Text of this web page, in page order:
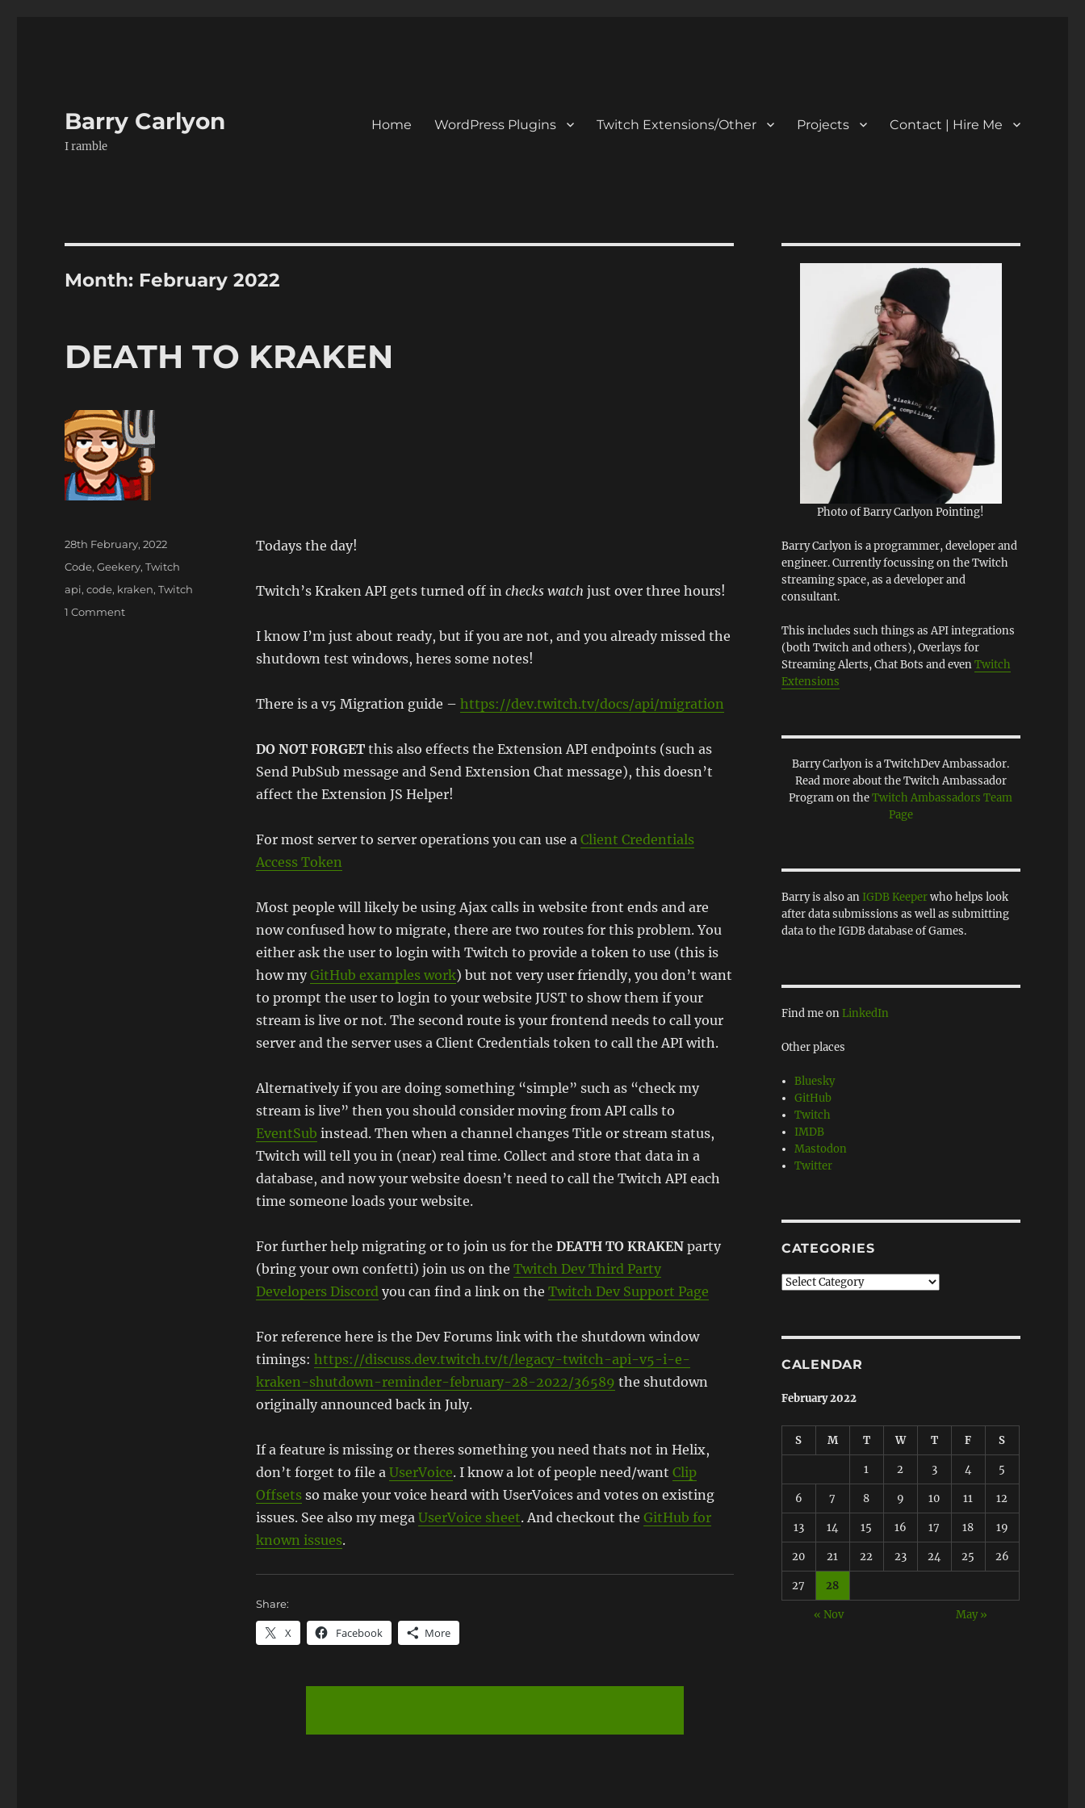
Barry Carlyon
I ramble
Home WordPress Plugins Twitch Extensions/Other Projects Contact | Hire Me
Month: February 2022
DEATH TO KRAKEN
Todays the day!
Twitch’s Kraken API gets turned off in checks watch just over three hours!
I know I’m just about ready, but if you are not, and you already missed the
shutdown test windows, heres some notes!
There is a v5 Migration guide – https://dev.twitch.tv/docs/api/migration
DO NOT FORGETthis also effects the Extension API endpoints (such as
Send PubSub message and Send Extension Chat message), this doesn’t
affect the Extension JS Helper!
For most server to server operations you can use a Client Credentials
Access Token
Most people will likely be using Ajax calls in website front ends and are
now confused how to migrate, there are two routes for this problem. You
either ask the user to login with Twitch to provide a token to use (this is
how myGitHub examples work) but not very user friendly, you don’t want
to prompt the user to login to your website JUST to show them if your
stream is live or not. The second route is your frontend needs to call your
server and the server uses a Client Credentials token to call the API with.
Alternatively if you are doing something “simple” such as “check my
stream is live” then you should consider moving from API calls to
EventSub instead. Then when a channel changes Title or stream status,
Twitch will tell you in (near) real time. Collect and store that data in a
database, and now your website doesn’t need to call the Twitch API each
time someone loads your website.
For further help migrating or to join us for the DEATH TO KRAKENparty
(bring your own confetti) join us on the Twitch Dev Third Party
Developers Discordyou can find a link on the Twitch Dev Support Page
For reference here is the Dev Forums link with the shutdown window
timings: https://discuss.dev.twitch.tv/t/legacy-twitch-api-v5-i-e-
kraken-shutdown-reminder-february-28-2022/36589 the shutdown
originally announced back in July.
If a feature is missing or theres something you need thats not in Helix,
don’t forget to file a UserVoice. I know a lot of people need/want Clip
Offsetsso make your voice heard with UserVoices and votes on existing
issues. See also my mega UserVoice sheet. And checkout the GitHub for
known issues.
Share:
X Facebook More
Posted
on
28th February, 2022
Categories
Code,Geekery,Twitch
Tags
api,code, kraken,Twitch
1 Commenton
Photo of Barry Carlyon Pointing!
Barry Carlyon is a programmer, developer and
engineer. Currently focussing on the Twitch
streaming space, as a developer and
consultant.
This includes such things as API integrations
(both Twitch and others), Overlays for
Streaming Alerts, Chat Bots and evenTwitch
Extensions
Barry Carlyon is a TwitchDev Ambassador.
Read more about the Twitch Ambassador
Program on theTwitch Ambassadors Team
Page
Barry is also an IGDB Keeperwho helps look
after data submissions as well as submitting
data to the IGDB database of Games.
Find me onLinkedIn
Other places
Bluesky
GitHub
Twitch
IMDB
Mastodon
Twitter
CATEGORIES
Categories
CALENDAR
February 2022
S M T W T F S
1 2 3 4 5
6 7 8 9 10 11 12
13 14 15 16 17 18 19
20 21 22 23 24 25 26
27 28
« Nov May »